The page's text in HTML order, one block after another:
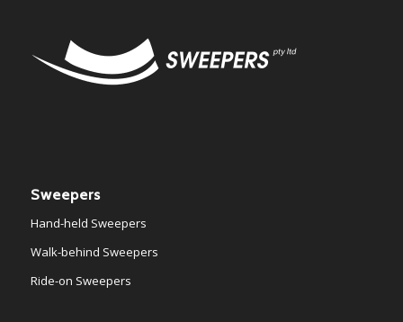
Sweepers
Hand-held Sweepers
Walk-behind Sweepers
Ride-on Sweepers